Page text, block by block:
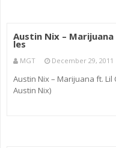
Austin Nix –
les
MGT December 29, 2011
Austin Nix – Marijuana ft. Lil
Austin Nix)